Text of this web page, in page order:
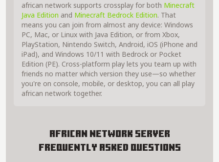
african network supports crossplay for both Minecraft
Java Edition and Minecraft Bedrock Edition. That
means you can join from almost any device: Windows
PC, Mac, or Linux with Java Edition, or from Xbox,
PlayStation, Nintendo Switch, Android, iOS (iPhone and
iPad), and Windows 10/11 with Bedrock or Pocket
Edition (PE). Cross-platform play lets you team up with
friends no matter which version they use—so whether
you're on console, mobile, or desktop, you can all play
african network together.
african network Server
Frequently Asked Questions